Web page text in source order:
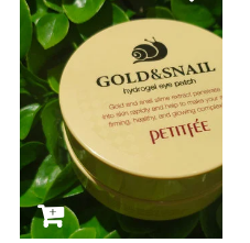
extract.